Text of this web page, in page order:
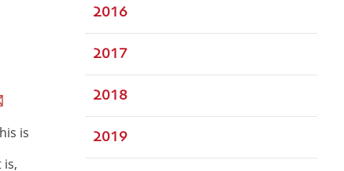
is
is,
2016
2017
2018
2019